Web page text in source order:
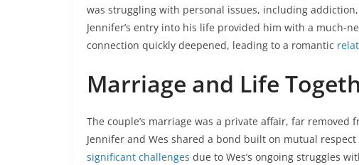
was struggling with personal issues, including
Jennifer’s entry into his life provided him with a much-
connection quickly deepened, leading to a romantic
Marriage and Life
The couple’s marriage was a private affair, far
Jennifer and Wes shared a bond built on mutual
significant challenges due to Wes’s ongoing struggles